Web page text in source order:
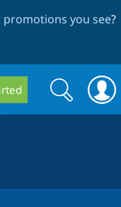
you see?
Search
form
Search